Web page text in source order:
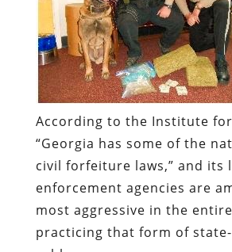
According to the Institute for
“Georgia has some of the
civil forfeiture laws,” and its
enforcement agencies are
most aggressive in the
practicing that form of state-
robbery.
Not surprisingly, police in
also among the worst with
record-keeping and public